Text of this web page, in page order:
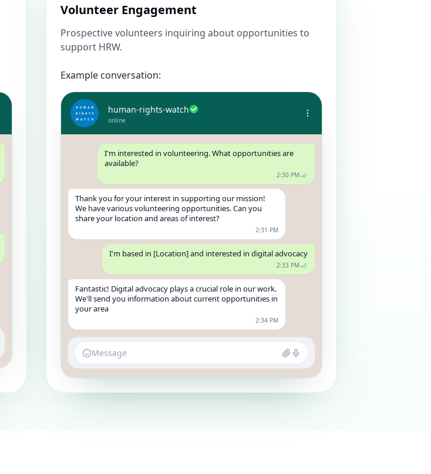
Volunteer Engagement
Prospective volunteers inquiring about opportunities to
support HRW.
Example conversation:
human-rights-watch
online
I'm interested in volunteering. What opportunities are
available?
2:30 PM
Thank you for your interest in supporting our mission!
We have various volunteering opportunities. Can you
share your location and areas of interest?
2:31 PM
I'm based in [Location] and interested in digital advocacy
2:33 PM
Fantastic! Digital advocacy plays a crucial role in our work.
We'll send you information about current opportunities in
your area
2:34 PM
Message